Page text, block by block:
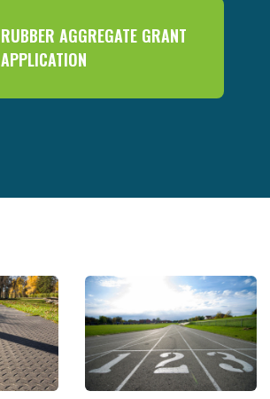
RUBBER AGGREGATE GRANT
APPLICATION